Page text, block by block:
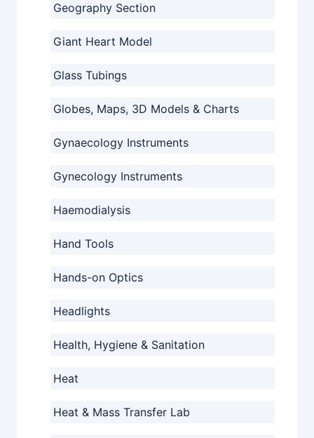
Geography Section
Giant Heart Model
Glass Tubings
Globes, Maps, 3D Models & Charts
Gynaecology Instruments
Gynecology Instruments
Haemodialysis
Hand Tools
Hands-on Optics
Headlights
Health, Hygiene & Sanitation
Heat
Heat & Mass Transfer Lab